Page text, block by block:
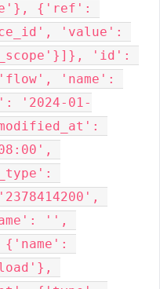
{'ref':
'value':
'id':
'name':
'2024-01-
'',
{'name':